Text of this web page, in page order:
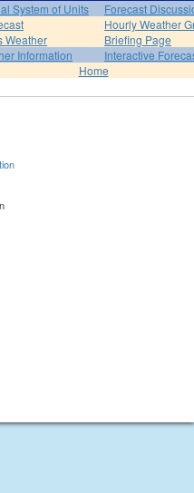
System of Units
Forecast
Hourly Weather
Weather
Briefing Page
Information
Interactive
Home